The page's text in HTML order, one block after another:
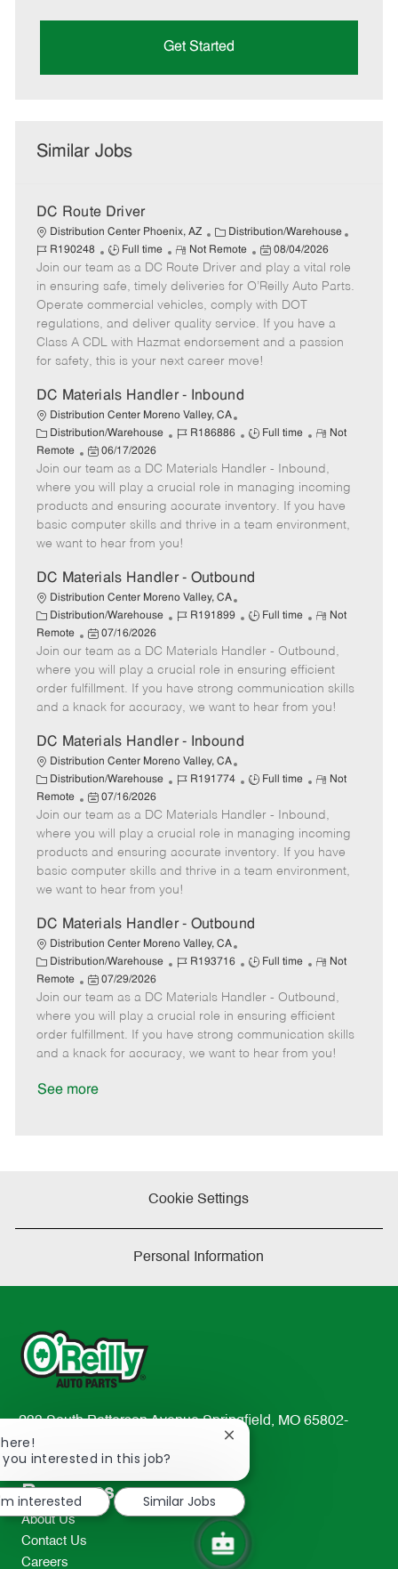
Get Started
Similar Jobs
DC Route Driver
Distribution Center Phoenix, AZ
C
a
t
e
g
o
r
Distribution/Warehouse
R190248
J
o
b
T
y
p
e
Full time
R
e
m
o
t
e
Not Remote
P
o
s
t
e
d
D
08/04/2026
Join our team as a DC Route Driver and play a vital role
in ensuring safe, timely deliveries for O’Reilly Auto Parts.
Operate commercial vehicles, comply with DOT
regulations, and deliver quality service. If you have a
Class A CDL with Hazmat endorsement and a passion
for safety, this is your next career move!
DC Materials Handler - Inbound
Distribution Center Moreno Valley, CA
C
a
t
e
g
o
r
Distribution/Warehouse
J
b
I
d
R186886
J
b
T
y
p
Full time
R
m
o
e
Not
Remote
P
o
s
t
e
d
a
t
e
06/17/2026
Join our team as a DC Materials Handler - Inbound,
where you will play a crucial role in managing incoming
products and ensuring accurate inventory. If you have
basic computer skills and thrive in a team environment,
we want to hear from you!
DC Materials Handler - Outbound
Distribution Center Moreno Valley, CA
C
a
t
e
g
o
y
Distribution/Warehouse
J
b
I
d
R191899
J
b
T
y
p
Full time
R
m
o
t
e
Not
Remote
P
o
s
t
e
D
a
t
e
07/16/2026
Join our team as a DC Materials Handler - Outbound,
where you will play a crucial role in ensuring efficient
order fulfillment. If you have strong communication skills
and a knack for accuracy, we want to hear from you!
DC Materials Handler - Inbound
Distribution Center Moreno Valley, CA
C
a
t
e
g
o
r
Distribution/Warehouse
J
b
I
d
R191774
J
b
T
y
p
Full time
R
m
o
e
Not
Remote
P
o
s
t
e
d
a
t
e
07/16/2026
Join our team as a DC Materials Handler - Inbound,
where you will play a crucial role in managing incoming
products and ensuring accurate inventory. If you have
basic computer skills and thrive in a team environment,
we want to hear from you!
DC Materials Handler - Outbound
Distribution Center Moreno Valley, CA
C
a
t
e
g
o
y
Distribution/Warehouse
J
b
I
d
R193716
J
b
T
y
p
Full time
R
m
o
t
e
Not
Remote
P
o
s
t
e
D
07/29/2026
Join our team as a DC Materials Handler - Outbound,
where you will play a crucial role in ensuring efficient
order fulfillment. If you have strong communication skills
and a knack for accuracy, we want to hear from you!
See more
Cookie Settings
Personal Information
233 South Patterson Avenue Springfield, MO 65802-
2298
TEL: 417-862-2674
Resources
About Us
Contact Us
Careers
you interested in this job?
Close
notification
interested
Similar Jobs